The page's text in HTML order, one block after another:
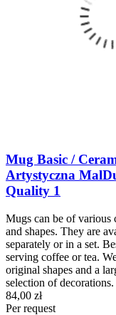
Mug Basic /
Artystyczna
Quality 1
Mugs can be of various
and shapes. They are
separately or in a set.
serving coffee or tea.
original shapes and a
selection of decorations.
84,00 zł
Per request